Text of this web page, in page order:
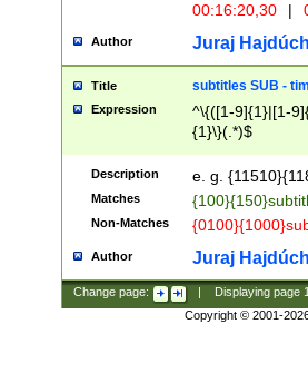
00:16:20,30
|
Author Juraj
Title subtitles SUB -
Expression
^\{([1-9]{1}|[1-
{1}\}(.*)$
Description e. g.
Matches
Non-Matches
Author Juraj
Change page: Displaying page
Copyright © 2001-